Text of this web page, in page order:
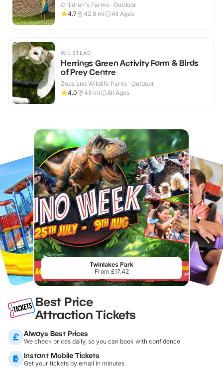
Children's Farms · Outdoor
4.7
42.8 mi All Ages
WILSTEAD
Herrings Green Activity Farm & Birds
of Prey Centre
Zoos and Wildlife Parks · Outdoor
4.0
48 mi All Ages
Twinlakes Park
From £17.42
Best Price
Attraction Tickets
Always Best Prices
We check prices daily, so you can book with confidence
Instant Mobile Tickets
Get your tickets by email in minutes